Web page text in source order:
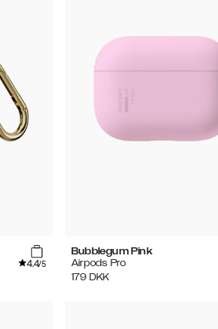
4.4/5
Bubblegum Pink
Airpods Pro
179 DKK